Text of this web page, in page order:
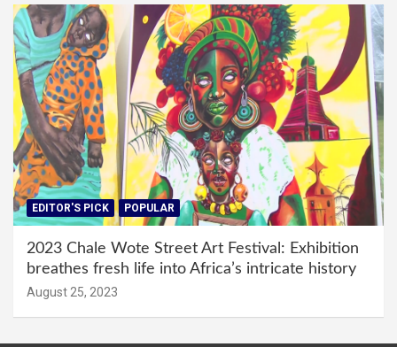
EDITOR'S PICK POPULAR
2023 Chale Wote Street Art Festival: Exhibition
breathes fresh life into Africa’s intricate history
August 25, 2023